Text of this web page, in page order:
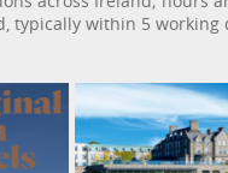
typically within 5 working